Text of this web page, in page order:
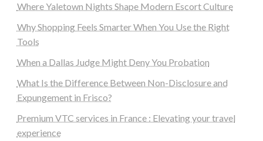
Where Yaletown Nights Shape Modern Escort Culture
Why Shopping Feels Smarter When You Use the Right
Tools
When a Dallas Judge Might Deny You Probation
What Is the Difference Between Non-Disclosure and
Expungement in Frisco?
Premium VTC services in France : Elevating your travel
experience